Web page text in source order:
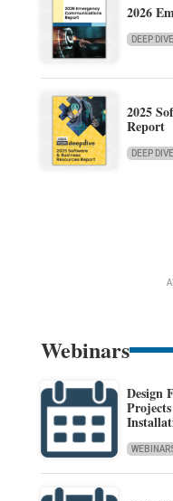
2026
DEEP
2025
Report
DEEP
Webinars
Design